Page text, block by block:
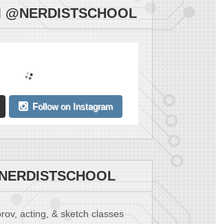
@NERDISTSCHOOL
Follow on Instagram
acting, & sketch classes